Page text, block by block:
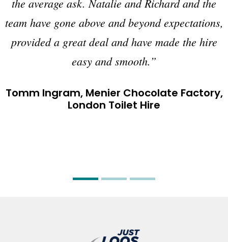
the average ask. Natalie and Richard and the
team have gone above and beyond expectations,
provided a great deal and have made the hire
easy and smooth.”
Tomm Ingram, Menier Chocolate Factory,
London Toilet Hire